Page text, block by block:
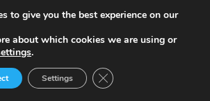
their quaint shops, farm-to-table
friendly locals.
to give you the best experience on our
about which cookies we are using or
.
Settings Close GDPR Cookie